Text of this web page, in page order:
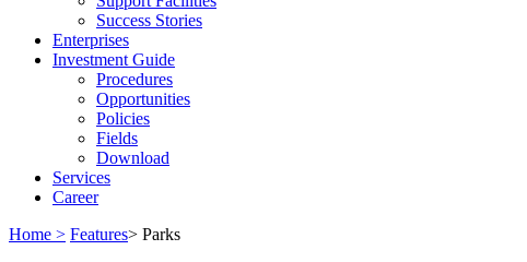
Success Stories
Enterprises
Investment Guide
Procedures
Opportunities
Policies
Fields
Download
Services
Career
Home > Features> Parks